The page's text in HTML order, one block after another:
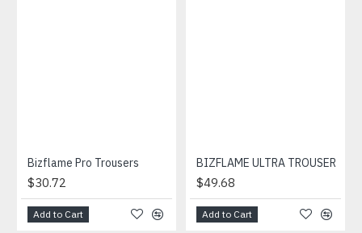
Bizflame Pro Trousers
$30.72
Add to Cart
BIZFLAME ULTRA TROUSER
$49.68
Add to Cart